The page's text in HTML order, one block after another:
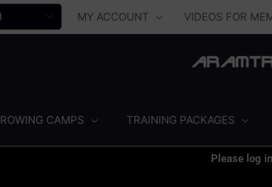
MY ACCOUNT VIDEOS FOR
ROWING CAMPS TRAINING PACKAGES
Please log